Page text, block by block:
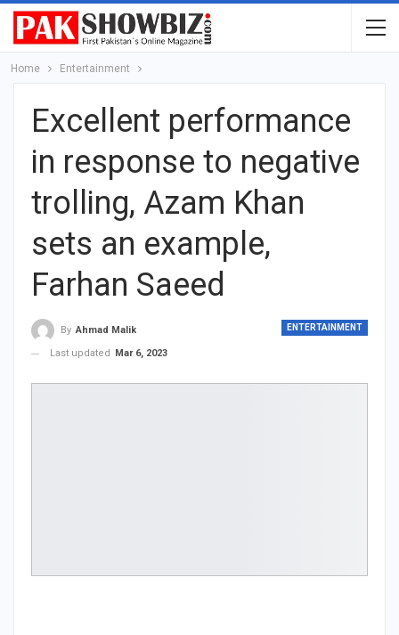
Home Entertainment
Excellent performance
in response to negative
trolling, Azam Khan
sets an example,
Farhan Saeed
ENTERTAINMENT
By Ahmad Malik
Last updated
Mar 6, 2023